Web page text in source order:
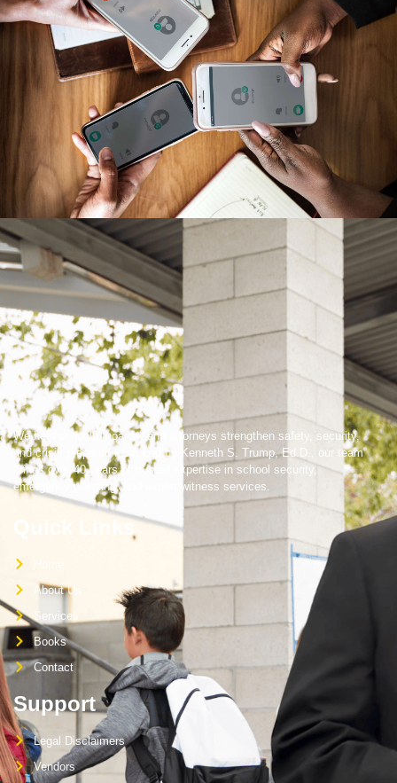
We help schools, boards, and attorneys strengthen safety, security,
and crisis preparedness. Led by Kenneth S. Trump, Ed.D., our team
brings over 40 years of trusted expertise in school security,
emergency planning, and expert witness services.
Quick Links
About Us
Services
Books
Contact
Support
Legal Disclaimers
Vendors